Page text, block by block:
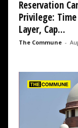
Reservation
Privilege:
Layer, Cap...
The Commune -